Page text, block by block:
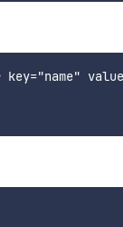
key="name"